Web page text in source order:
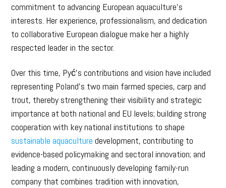
commitment to advancing European aquaculture’s
interests. Her experience, professionalism, and dedication
to collaborative European dialogue make her a highly
respected leader in the sector.
Over this time, Pyć’s contributions and vision have included
representing Poland’s two main farmed species, carp and
trout, thereby strengthening their visibility and strategic
importance at both national and EU levels; building strong
cooperation with key national institutions to shape
sustainable aquaculturedevelopment, contributing to
evidence-based policymaking and sectoral innovation; and
leading a modern, continuously developing family-run
company that combines tradition with innovation,